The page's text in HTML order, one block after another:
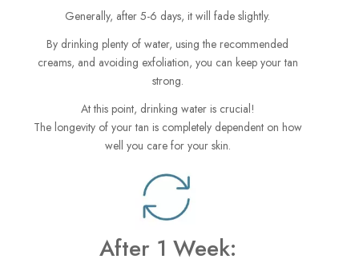
Generally, after 5-6 days, it will fade slightly.
By drinking plenty of water, using the recommended
creams, and avoiding exfoliation, you can keep your tan
strong.
At this point, drinking water is crucial!
The longevity of your tan is completely dependent on how
well you care for your skin.
After 1 Week: